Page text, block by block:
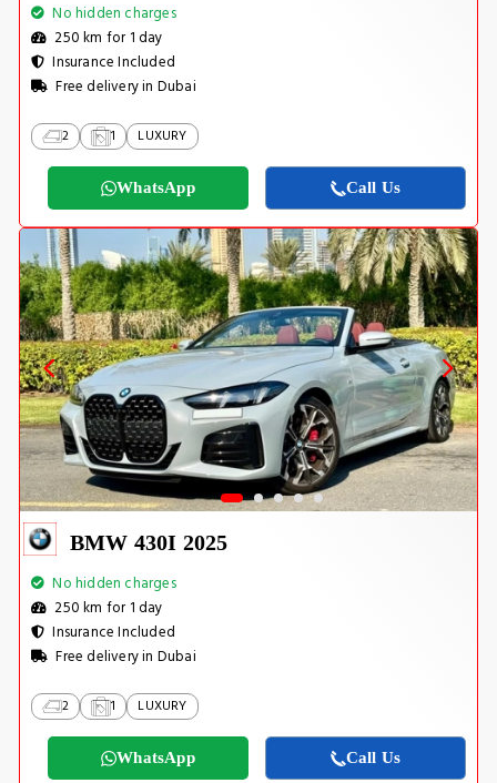
No hidden charges
250 km for 1 day
Insurance Included
Free delivery in Dubai
2 1 LUXURY
WhatsApp Call Us
BMW 430I 2025
No hidden charges
250 km for 1 day
Insurance Included
Free delivery in Dubai
2 1 LUXURY
WhatsApp Call Us